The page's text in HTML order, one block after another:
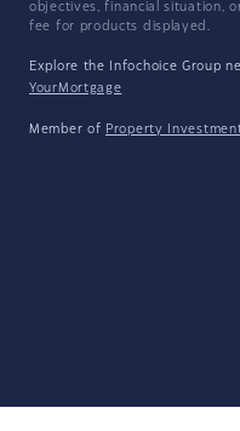
objectives, financial situation,
fee for products displayed.
Explore the Infochoice Group
YourMortgage
Member of Property